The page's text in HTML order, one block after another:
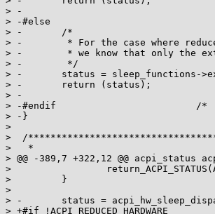
> -
> -#else
> -       /*
> -        * For the case where
> -        * we know that only the
> -        */
> -       status = sleep_functions-
> -       return (status);
> -
> -#endif                         /*
> -}
>
>  /
>   *
> @@ -389,7 +322,12 @@ acpi_status
>
>         }
>
> -       status =
> +#if !ACPI_REDUCED_HARDWARE